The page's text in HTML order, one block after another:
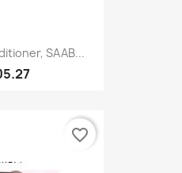
SAAB...
favorite_border